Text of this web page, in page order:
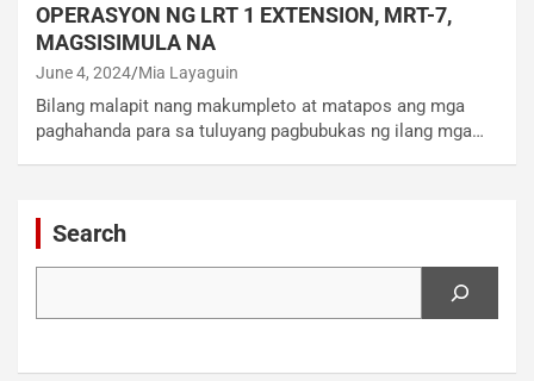
OPERASYON NG LRT 1 EXTENSION, MRT-7,
MAGSISIMULA NA
June 4, 2024 Mia Layaguin
Bilang malapit nang makumpleto at matapos ang mga
paghahanda para sa tuluyang pagbubukas ng ilang mga…
Search